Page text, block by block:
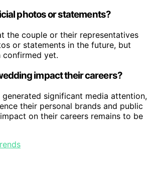
photos or statements?
the couple or their representatives
or statements in the future, but
confirmed yet.
impact their careers?
generated significant media attention,
their personal brands and public
on their careers remains to be